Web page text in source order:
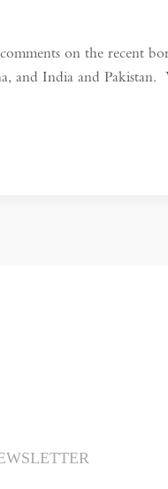
on the recent
and India and